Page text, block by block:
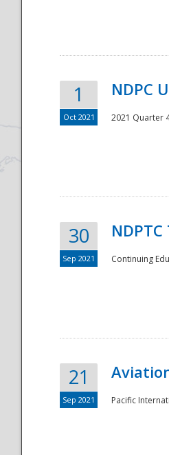
National
1
Oct 2021
NDPC
2021 Quarter
30
Sep 2021 Continuing
21
Sep 2021 Pacific